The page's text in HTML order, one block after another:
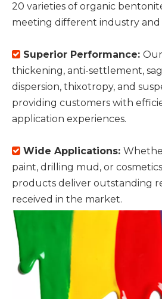
20 varieties of organic
meeting different industry and
 Superior Performance:
thickening, anti-settlement,
dispersion, thixotropy, and
providing customers with
application experiences.
 Wide Applications:
paint, drilling mud, or
products deliver outstanding
received in the market.